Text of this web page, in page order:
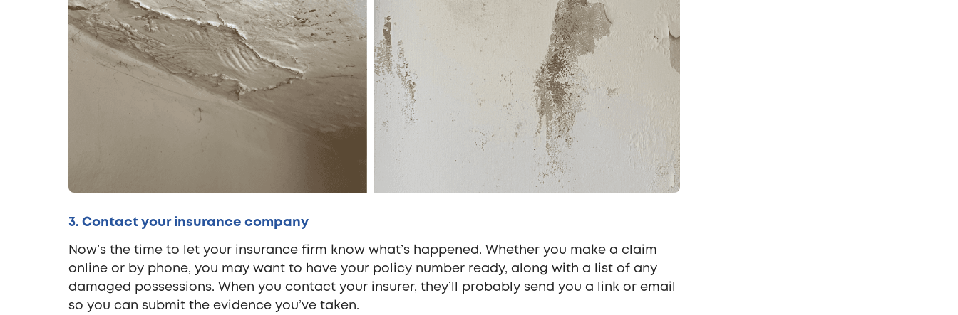
3. Contact your insurance company
Now’s the time to let your insurance firm know what’s happened. Whether you make a claim
online or by phone, you may want to have your policy number ready, along with a list of any
damaged possessions. When you contact your insurer, they’ll probably send you a link or email
so you can submit the evidence you’ve taken.